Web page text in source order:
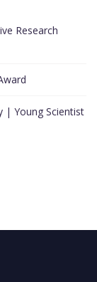
Research
| Young Scientist